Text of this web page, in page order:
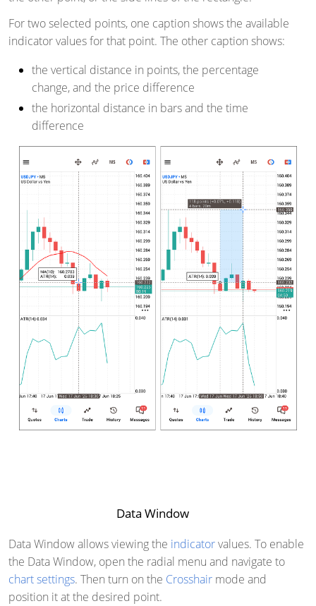
For two selected points, one caption shows the available
indicator values forthat point. The other caption shows:
the vertical distance in points, the percentage
change, and the price difference
the horizontal distance in bars and the time
difference
Data Window
Data Window allows viewing the indicatorvalues. To enable
the Data Window, open the radial menu and navigate to
chart settings. Then turn on the Crosshair mode and
position it at the desired point.